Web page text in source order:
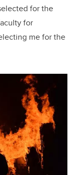
for the
for
me for the